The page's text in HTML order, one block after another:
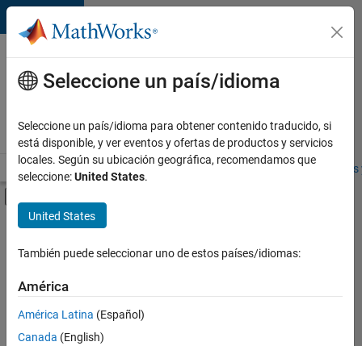
Saltar al contenido
Ofertas
de
empleo
MathWorks
Visión general Búsqueda de empleo Oficinas locales
Contenido principal
FILTRADO POR
Web Applications and Services
Industry Marketing
Product Marketing
Seleccione un país/idioma
Seleccione un país/idioma para obtener contenido traducido, si
está disponible, y ver eventos y ofertas de productos y servicios
locales. Según su ubicación geográfica, recomendamos que
seleccione:United States.
United States
También puede seleccionar uno de estos países/idiomas:
América
América Latina (Español)
Canada (English)